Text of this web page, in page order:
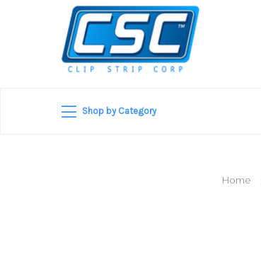
Shop by Category
Home